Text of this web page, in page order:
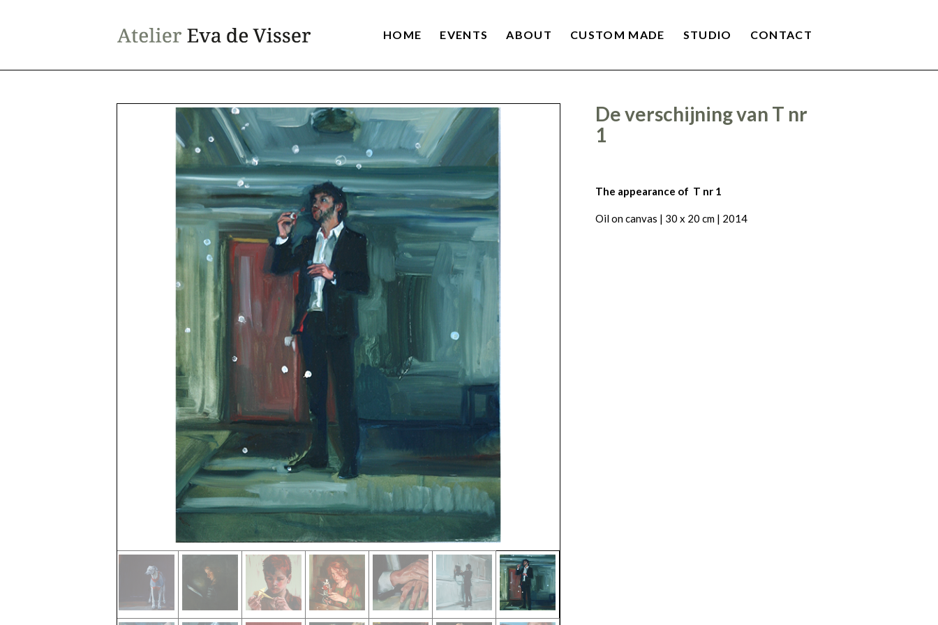
HOME EVENTS ABOUT CUSTOM MADE STUDIO CONTACT
De verschijning van T nr
1
The appearance of T nr 1
Oil on canvas | 30 x 20 cm | 2014